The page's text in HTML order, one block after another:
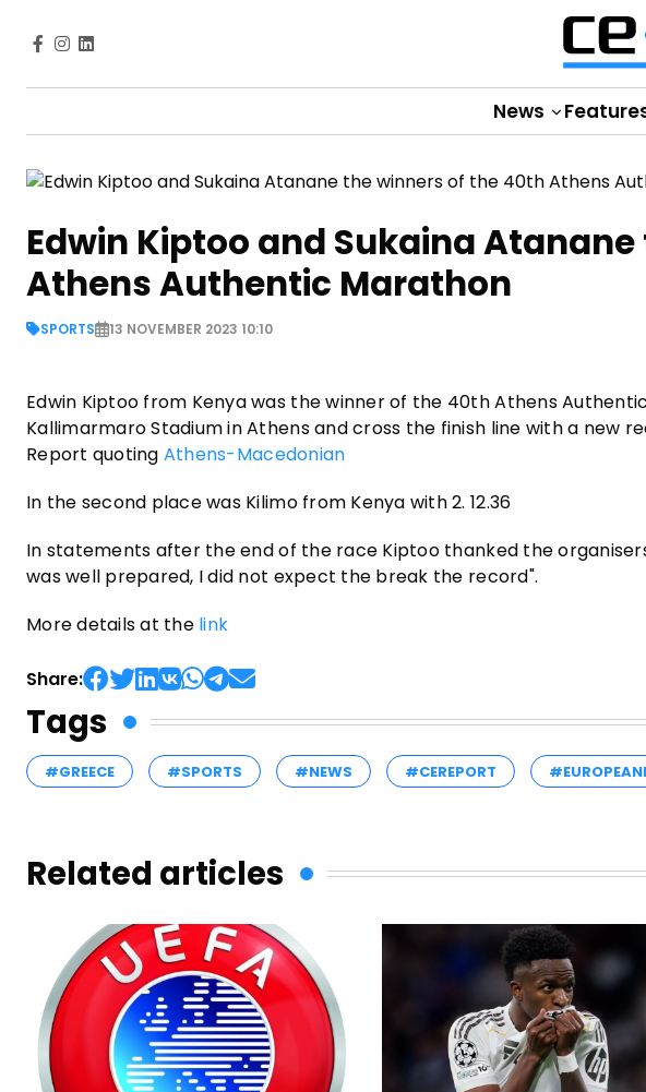
News
Edwin Kiptoo and Sukaina
Athens Authentic Marathon
SPORTS 13 NOVEMBER 2023 10:10
Edwin Kiptoo from Kenya was the winner of the 40th Athens
Kallimarmaro Stadium in Athens and cross the finish line with a new
Report quoting Athens-Macedonian
In the second place was Kilimo from Kenya with 2. 12.36
In statements after the end of the race Kiptoo thanked the
was well prepared, I did not expect the break the record".
More details at the link
Share:
Tags
#GREECE #SPORTS #NEWS #CEREPORT
Related articles